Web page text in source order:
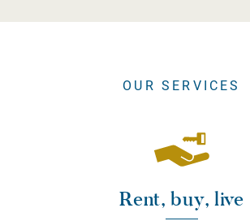
OUR SERVICES
Rent, buy, live